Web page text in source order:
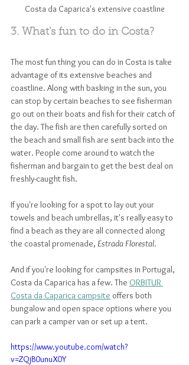
Costa da Caparica's extensive coastline
3. What's fun to do in Costa?
The most fun thing you can do in Costa is take
advantage of its extensive beaches and
coastline. Along with basking in the sun, you
can stop by certain beaches to see fisherman
go out on their boats and fish for their catch of
the day. The fish are then carefully sorted on
the beach and small fish are sent back into the
water. People come around to watch the
fisherman and bargain to get the best deal on
freshly-caught fish.
If you're looking for a spot to lay out your
towels and beach umbrellas, it's really easy to
find a beach as they are all connected along
the coastal promenade, Estrada Florestal.
And if you're looking for campsites in Portugal,
Costa da Caparica has a few. The ORBITUR
Costa da Caparica campsite offers both
bungalow and open space options where you
can park a camper van or set up a tent.
https://www.youtube.com/watch?
v=ZQjB0unuX0Y